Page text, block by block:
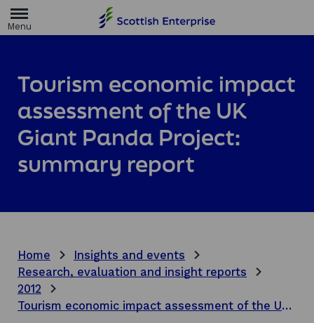
m
g
e
Tourism economic impact
assessment of the UK
Giant Panda Project:
summary report
Home
Insights and events
Research, evaluation and insight reports
2012
Tourism economic impact assessment of the UK Giant Panda Project: summary report